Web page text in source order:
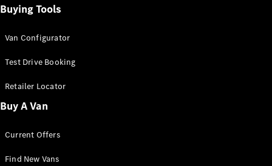
All Sprinter
Panel Van
Sprinter
Cab Chassis
Sprinter
Chassis
Configurator
Buying Tools
Van Configurator
Test Drive Booking
Retailer Locator
Buy A Van
Current Offers
Find New Vans